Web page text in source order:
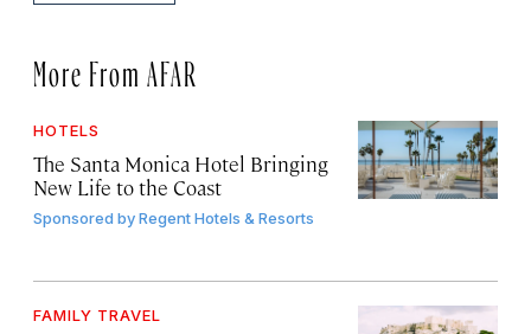
More From AFAR
HOTELS
The Santa Monica Hotel Bringing
New Life to the Coast
Sponsored byRegent Hotels & Resorts
FAMILY TRAVEL